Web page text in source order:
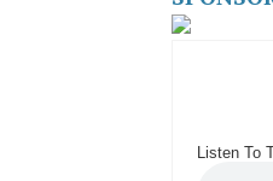
Listen To